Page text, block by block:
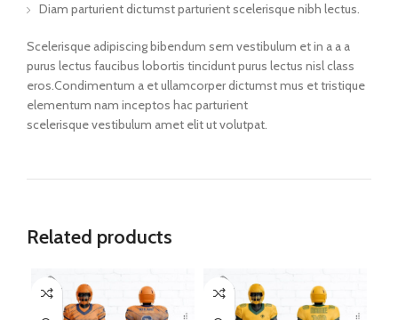
Diam parturient dictumst parturient scelerisque nibh lectus.
Scelerisque adipiscing bibendum sem vestibulum et in a a a
purus lectus faucibus lobortis tincidunt purus lectus nisl class
eros.Condimentum a et ullamcorper dictumst mus et tristique
elementum nam inceptos hac parturient
scelerisque vestibulum amet elit ut volutpat.
Related products